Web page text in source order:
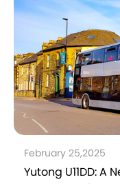
February 25,2025
Yutong U11DD: A